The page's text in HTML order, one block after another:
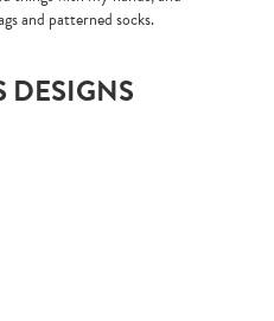
and patterned socks.
DESIGNS